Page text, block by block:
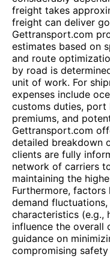
freight takes
freight can deliver
Gettransport.com
estimates based on
and route
by road is
unit of work. For
expenses include
customs duties, port
premiums, and
Gettransport.com
detailed breakdown
clients are fully
network of carriers
maintaining the
Furthermore, factors
demand
characteristics (e.g.,
influence the overall
guidance on
compromising